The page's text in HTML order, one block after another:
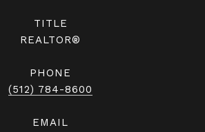
TITLE
REALTOR®
PHONE
(512) 784-8600
EMAIL